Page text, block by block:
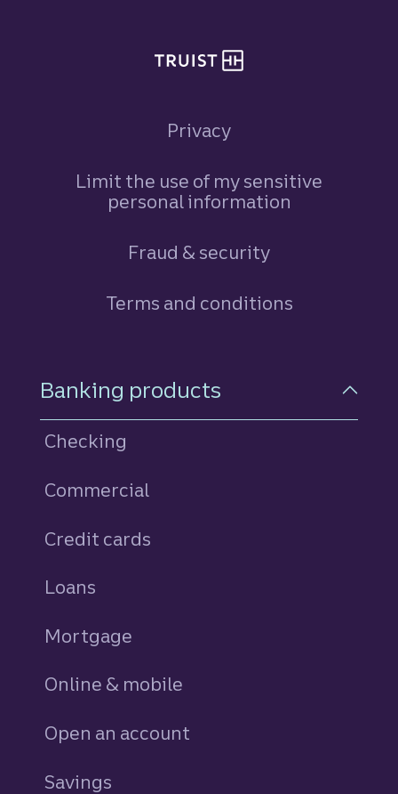
Privacy
Limit the use of my sensitive
personal information
Fraud & security
Terms and conditions
Footer Navigation
Banking products
Checking
Commercial
Credit cards
Loans
Mortgage
Online & mobile
Open an account
Savings